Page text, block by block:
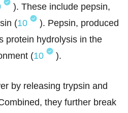
). These include pepsin,
(10
). Pepsin, produced
protein hydrolysis in the
(10 ).
by releasing trypsin and
they further break